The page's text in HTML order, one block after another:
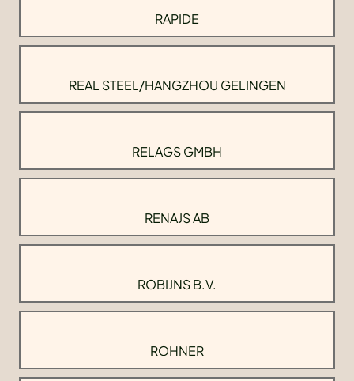
RAPIDE
REAL STEEL/HANGZHOU GELINGEN
RELAGS GMBH
RENAJS AB
ROBIJNS B.V.
ROHNER